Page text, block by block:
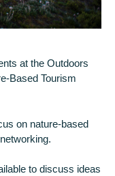
at the Outdoors
Based Tourism
on nature-based
to discuss ideas